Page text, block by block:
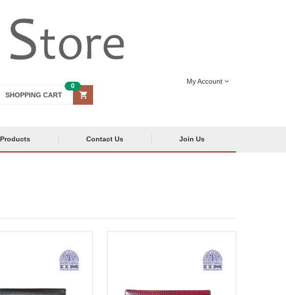
SHOPPING CART
0
My Account
Products Contact Us Join Us